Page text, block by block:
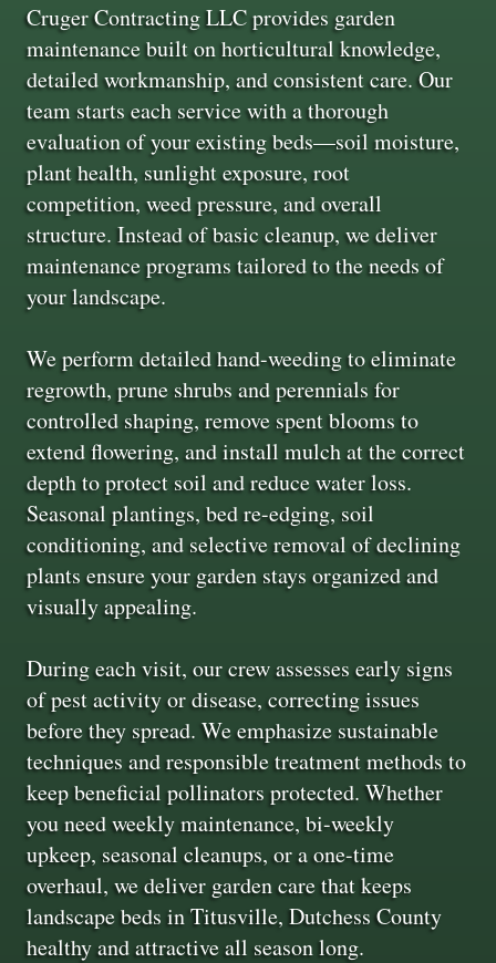
Cruger Contracting LLC provides garden
maintenance built on horticultural knowledge,
detailed workmanship, and consistent care. Our
team starts each service with a thorough
evaluation of your existing beds—soil moisture,
plant health, sunlight exposure, root
competition, weed pressure, and overall
structure. Instead of basic cleanup, we deliver
maintenance programs tailored to the needs of
your landscape.
We perform detailed hand-weeding to eliminate
regrowth, prune shrubs and perennials for
controlled shaping, remove spent blooms to
extend flowering, and install mulch at the correct
depth to protect soil and reduce water loss.
Seasonal plantings, bed re-edging, soil
conditioning, and selective removal of declining
plants ensure your garden stays organized and
visually appealing.
During each visit, our crew assesses early signs
of pest activity or disease, correcting issues
before they spread. We emphasize sustainable
techniques and responsible treatment methods to
keep beneficial pollinators protected. Whether
you need weekly maintenance, bi-weekly
upkeep, seasonal cleanups, or a one-time
overhaul, we deliver garden care that keeps
landscape beds in Titusville, Dutchess County
healthy and attractive all season long.